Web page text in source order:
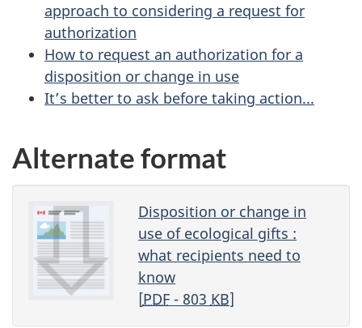
approach to considering a request for
authorization
How to request an authorization for a
disposition or change in use
It’s better to ask before taking action...
Alternate format
Disposition or change in
use of ecological gifts :
what recipients need to
know
[PDF- 803 KB]